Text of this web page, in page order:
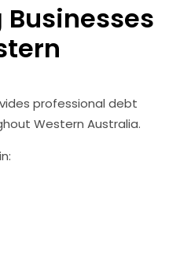
professional debt
Western Australia.